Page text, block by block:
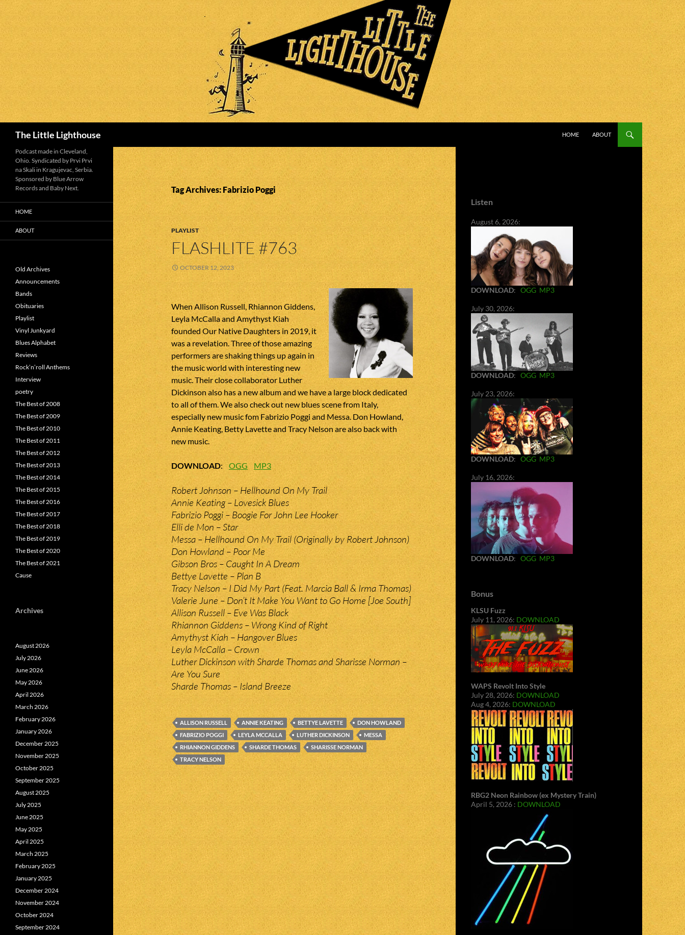
The Little Lighthouse
HOME
ABOUT
Tag Archives: Fabrizio Poggi
PLAYLIST
FLASHLITE #763
OCTOBER 12, 2023
When Allison Russell, Rhiannon Giddens,
Leyla McCalla and Amythyst Kiah
founded Our Native Daughters in 2019, it
was a revelation. Three of those amazing
performers are shaking things up again in
the music world with interesting new
music. Their close collaborator Luther
Dickinson also has a new album and we have a large block dedicated
to all of them. We also check out new blues scene from Italy,
especially new music fom Fabrizio Poggi and Messa. Don Howland,
Annie Keating, Betty Lavette and Tracy Nelson are also back with
new music.
DOWNLOAD:OGG MP3
Robert Johnson – Hellhound On My Trail
Annie Keating – Lovesick Blues
Fabrizio Poggi – Boogie For John Lee Hooker
Elli de Mon – Star
Messa – Hellhound On My Trail (Originally by Robert Johnson)
Don Howland – Poor Me
Gibson Bros – Caught In A Dream
Bettye Lavette – Plan B
Tracy Nelson – I Did My Part (Feat. Marcia Ball & Irma Thomas)
Valerie June – Don’t It Make You Want to Go Home [Joe South]
Allison Russell – Eve Was Black
Rhiannon Giddens – Wrong Kind of Right
Amythyst Kiah – Hangover Blues
Leyla McCalla – Crown
Luther Dickinson with Sharde Thomas and Sharisse Norman –
Are You Sure
Sharde Thomas – Island Breeze
ALLISON RUSSELL ANNIE KEATING BETTYE LAVETTE
DON HOWLAND
FABRIZIO POGGI
LEYLA MCCALLA LUTHER DICKINSON
MESSA
RHIANNON GIDDENS
SHARDE THOMAS
SHARISSE NORMAN
TRACY NELSON
Listen
August 6, 2026:
DOWNLOAD: OGG MP3
July 30, 2026:
DOWNLOAD: OGG MP3
July 23, 2026:
DOWNLOAD: OGG MP3
July 16, 2026:
DOWNLOAD: OGG MP3
Bonus
KLSU Fuzz
July 11, 2026: DOWNLOAD
WAPS Revolt Into Style
July 28, 2026: DOWNLOAD
Aug 4, 2026: DOWNLOAD
RBG2 Neon Rainbow (ex Mystery Train)
April 5, 2026 : DOWNLOAD
Podcast made in Cleveland,
Ohio. Syndicated by Prvi Prvi
na Skali in Kragujevac, Serbia.
Sponsored by Blue Arrow
Records and Baby Next.
HOME
ABOUT
Old Archives
Announcements
Bands
Obituaries
Playlist
Vinyl Junkyard
Blues Alphabet
Reviews
Rock’n’roll Anthems
Interview
poetry
The Best of 2008
The Best of 2009
The Best of 2010
The Best of 2011
The Best of 2012
The Best of 2013
The Best of 2014
The Best of 2015
The Best of 2016
The Best of 2017
The Best of 2018
The Best of 2019
The Best of 2020
The Best of 2021
Cause
Archives
August 2026
July 2026
June 2026
May 2026
April 2026
March 2026
February 2026
January 2026
December 2025
November 2025
October 2025
September 2025
August 2025
July 2025
June 2025
May 2025
April 2025
March 2025
February 2025
January 2025
December 2024
November 2024
October 2024
September 2024